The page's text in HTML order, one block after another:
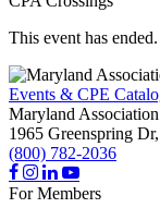
This event has ended.
Events & CPE
Maryland
1965 Greenspring
(800) 782-2036
For Members